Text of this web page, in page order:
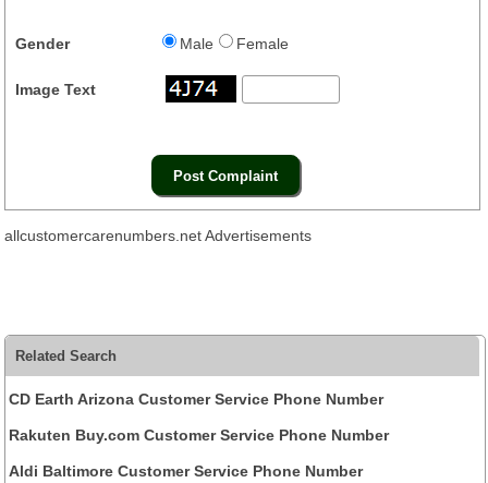
Gender Male Female
Image Text
allcustomercarenumbers.net Advertisements
Related Search
CD Earth Arizona Customer Service Phone Number
Rakuten Buy.com Customer Service Phone Number
Aldi Baltimore Customer Service Phone Number